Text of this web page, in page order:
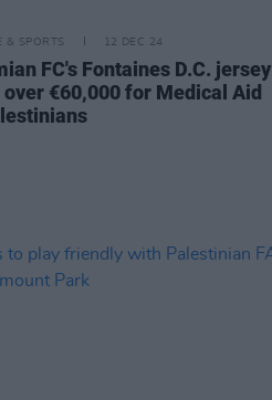
& SPORTS 12 DEC 24
FC's Fontaines D.C. jersey
€60,000 for Medical Aid